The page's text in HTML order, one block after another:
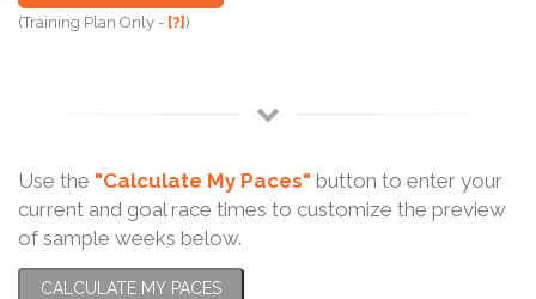
(Training Plan Only - [?])
Use the "Calculate My Paces" button to enter your
current and goal race times to customize the preview
of sample weeks below.
CALCULATE MY PACES